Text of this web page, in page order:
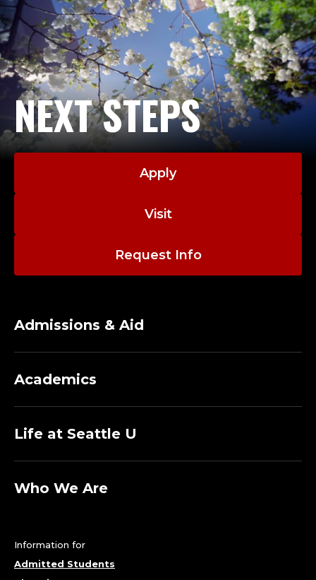
NEXT STEPS
Apply
Visit
Request Info
Admissions & Aid
Academics
Life at Seattle U
Who We Are
Information for
Admitted Students